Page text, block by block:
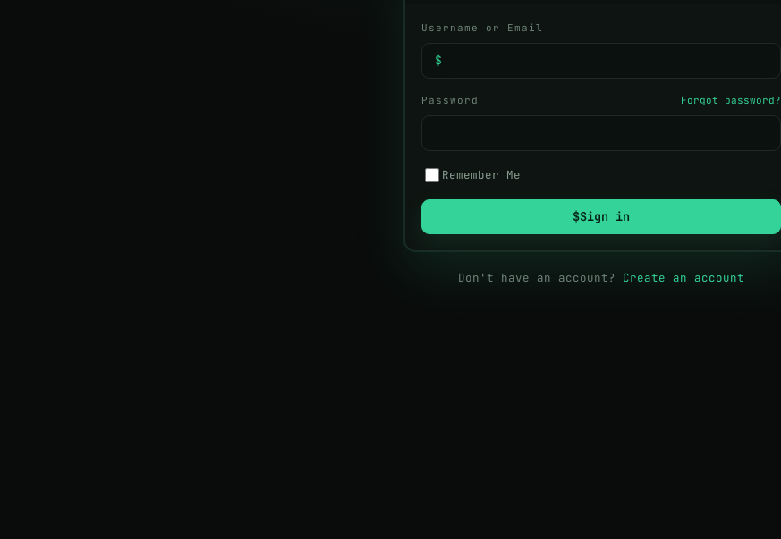
Username or Email
$
Password Forgot password?
Remember Me
$Sign in
Don't have an account? Create an account